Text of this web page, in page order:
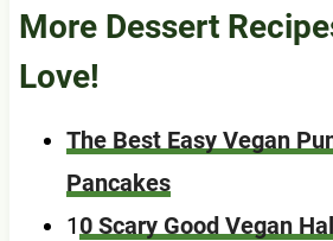
More Dessert
Love!
The Best Easy Vegan
Pancakes
10 Scary Good Vegan